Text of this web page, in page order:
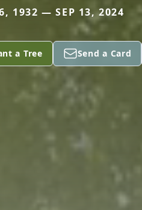
1932 — SEP 13, 2024
a Tree Send a Card